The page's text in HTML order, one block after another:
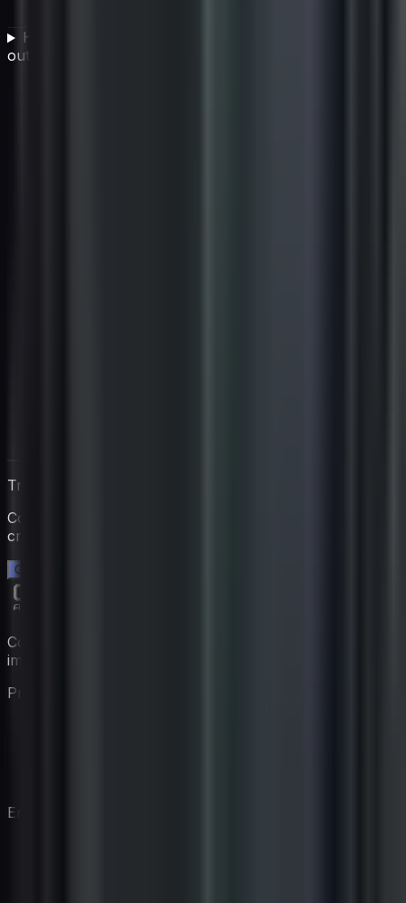
How does cultural fit affect vendor selection
outcomes?
Trabaja directamente con Igan
Comienza una prueba gratuita de 14 días. Sin tarjeta de
crédito.
Comienza tu prueba gratuita →
Construye tu equipo de coaching virtual con expertos
impulsados por IA.
Producto
Empresa